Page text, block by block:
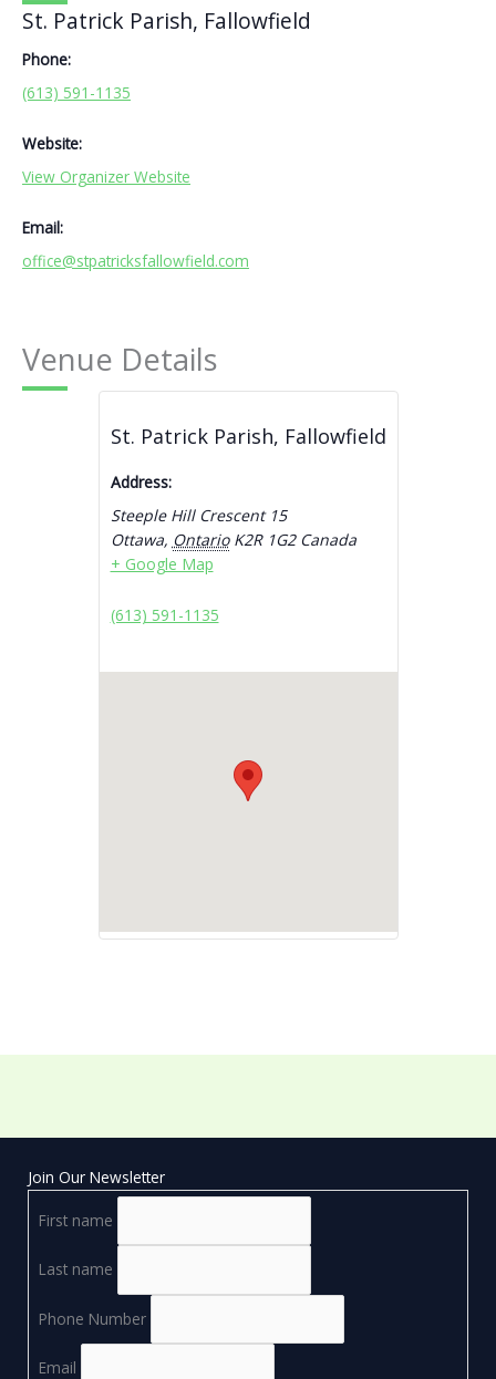
St. Patrick Parish, Fallowfield
Phone:
(613) 591-1135
Website:
View Organizer Website
Email:
office@stpatricksfallowfield.com
Venue Details
St. Patrick Parish, Fallowfield
Address:
Steeple Hill Crescent 15
Ottawa, Ontario K2R 1G2 Canada
+ Google Map
(613) 591-1135
Join Our Newsletter
First name
Last name
Phone Number
Email